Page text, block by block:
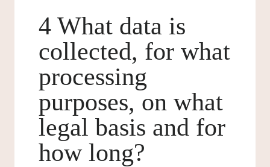
4 What data is
collected, for what
processing
purposes, on what
legal basis and for
how long?